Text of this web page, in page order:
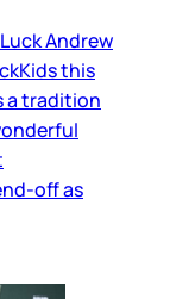
Andrew
this
a tradition
off as